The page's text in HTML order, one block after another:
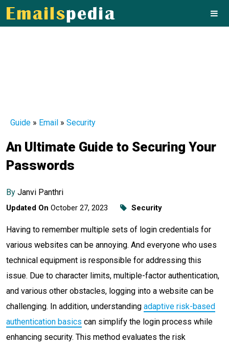
Guide » Email » Security
An Ultimate Guide to Securing Your
Passwords
By Janvi Panthri
Updated On October 27, 2023 Security
Having to remember multiple sets of login credentials for
various websites can be annoying. And everyone who uses
technical equipment is responsible for addressing this
issue. Due to character limits, multiple-factor authentication,
and various other obstacles, logging into a website can be
challenging. In addition, understanding adaptive risk-based
authentication basics can simplify the login process while
enhancing security. This method evaluates the risk